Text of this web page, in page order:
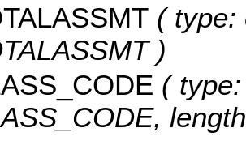
( type:
)
(